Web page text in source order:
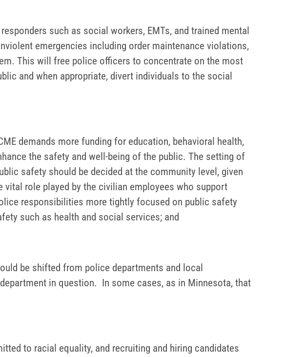
such as social workers, EMTs, and trained mental
emergencies including order maintenance violations,
This will free police officers to concentrate on the most
and when appropriate, divert individuals to the social
demands more funding for education, behavioral health,
the safety and well-being of the public. The setting of
safety should be decided at the community level, given
vital role played by the civilian employees who support
responsibilities more tightly focused on public safety
such as health and social services; and
be shifted from police departments and local
in question. In some cases, as in Minnesota, that
to racial equality, and recruiting and hiring candidates